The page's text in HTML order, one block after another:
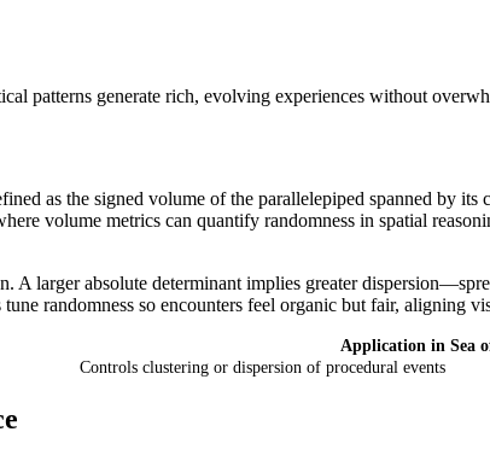
patterns generate rich, evolving experiences without
as the signed volume of the parallelepiped spanned by
volume metrics can quantify randomness in spatial
A larger absolute determinant implies greater
randomness so encounters feel organic but fair, aligning
Application in Sea
Controls clustering or dispersion of procedural events